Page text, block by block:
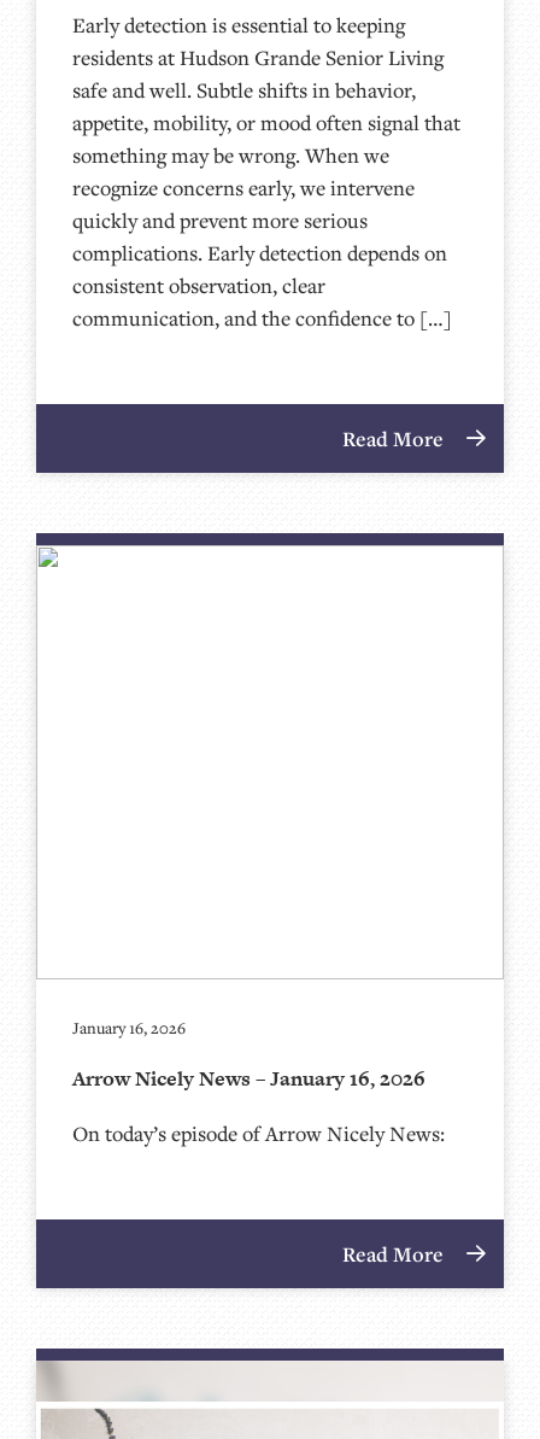
Early detection is essential to keeping
residents at Hudson Grande Senior Living
safe and well. Subtle shifts in behavior,
appetite, mobility, or mood often signal that
something may be wrong. When we
recognize concerns early, we intervene
quickly and prevent more serious
complications. Early detection depends on
consistent observation, clear
communication, and the confidence to […]
Read More
January 16, 2026
Arrow Nicely News – January 16, 2026
On today’s episode of Arrow Nicely News:
Read More